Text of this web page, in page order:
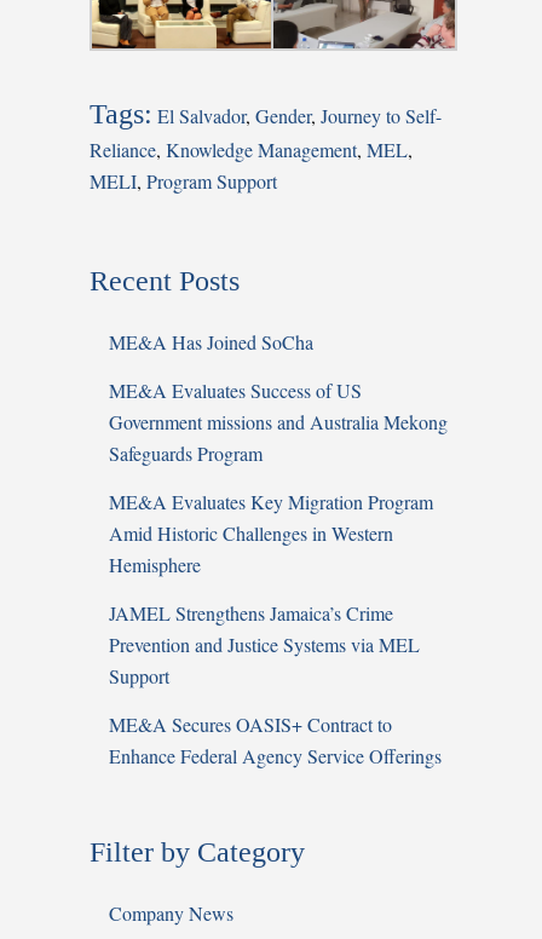
Tags: El Salvador, Gender, Journey to Self-
Reliance, Knowledge Management, MEL,
MELI, Program Support
Recent Posts
ME&A Has Joined SoCha
ME&A Evaluates Success of US
Government missions and Australia Mekong
Safeguards Program
ME&A Evaluates Key Migration Program
Amid Historic Challenges in Western
Hemisphere
JAMEL Strengthens Jamaica’s Crime
Prevention and Justice Systems via MEL
Support
ME&A Secures OASIS+ Contract to
Enhance Federal Agency Service Offerings
Filter by Category
Company News